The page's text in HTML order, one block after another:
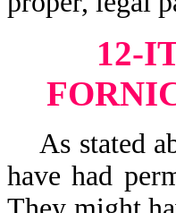
12-
As stated
have had